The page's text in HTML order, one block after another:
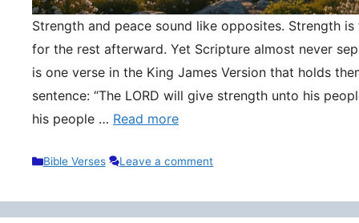
Strength and peace sound like opposites. Strength
for the rest afterward. Yet Scripture almost never
is one verse in the King James Version that holds
sentence: “The LORD will give strength unto his
his people … Read more
Categories
Bible Verses Leave a comment